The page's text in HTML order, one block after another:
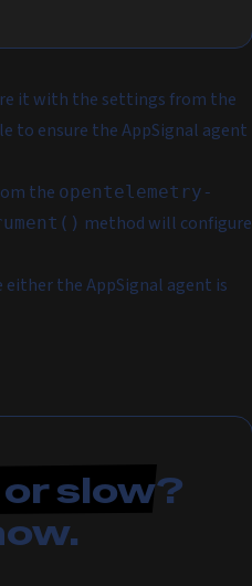
it with the settings from the
to ensure the AppSignal agent
the opentelemetry-
method will configure
either the AppSignal agent is
slow?